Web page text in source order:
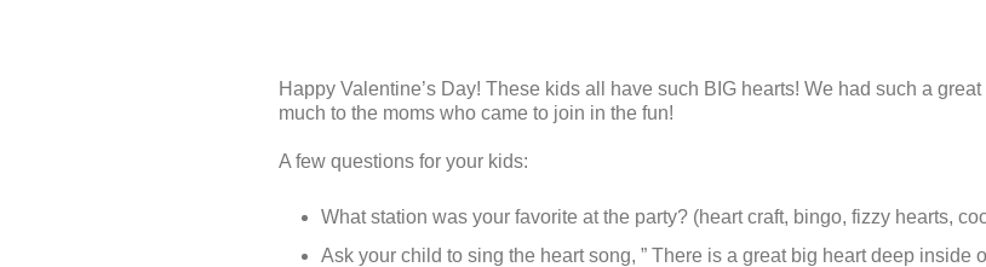
Happy Valentine’s Day! These kids all have such BIG hearts! We had such a
much to the moms who came to join in the fun!
A few questions for your kids:
What station was your favorite at the party? (heart craft, bingo, fizzy hearts,
Ask your child to sing the heart song, ” There is a great big heart deep inside